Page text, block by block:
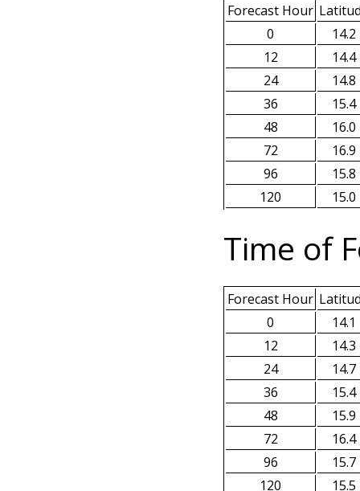
Forecast Hour
0
14.2
12
14.4
24
14.8
36
15.4
48
16.0
72
16.9
96
15.8
120
15.0
Time of
Forecast Hour
0
14.1
12
14.3
24
14.7
36
15.4
48
15.9
72
16.4
96
15.7
120
15.5